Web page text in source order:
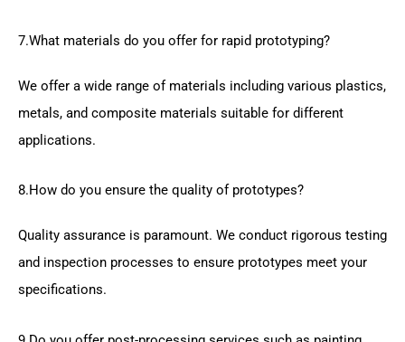
7.What materials do you offer for rapid prototyping?
We offer a wide range of materials including various plastics,
metals, and composite materials suitable for different
applications.
8.How do you ensure the quality of prototypes?
Quality assurance is paramount. We conduct rigorous testing
and inspection processes to ensure prototypes meet your
specifications.